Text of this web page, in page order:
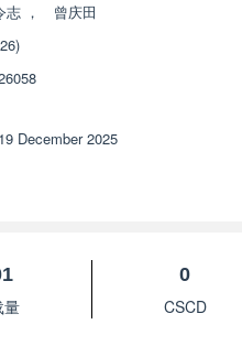
志 ，
曾庆田
19 December 2025
量
0
CSCD